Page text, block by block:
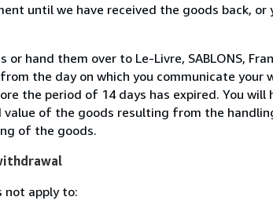
until we have received the goods back,
or hand them over to Le-Livre, SABLONS,
the day on which you communicate
the period of 14 days has expired. You
value of the goods resulting from the
of the goods.
not apply to: